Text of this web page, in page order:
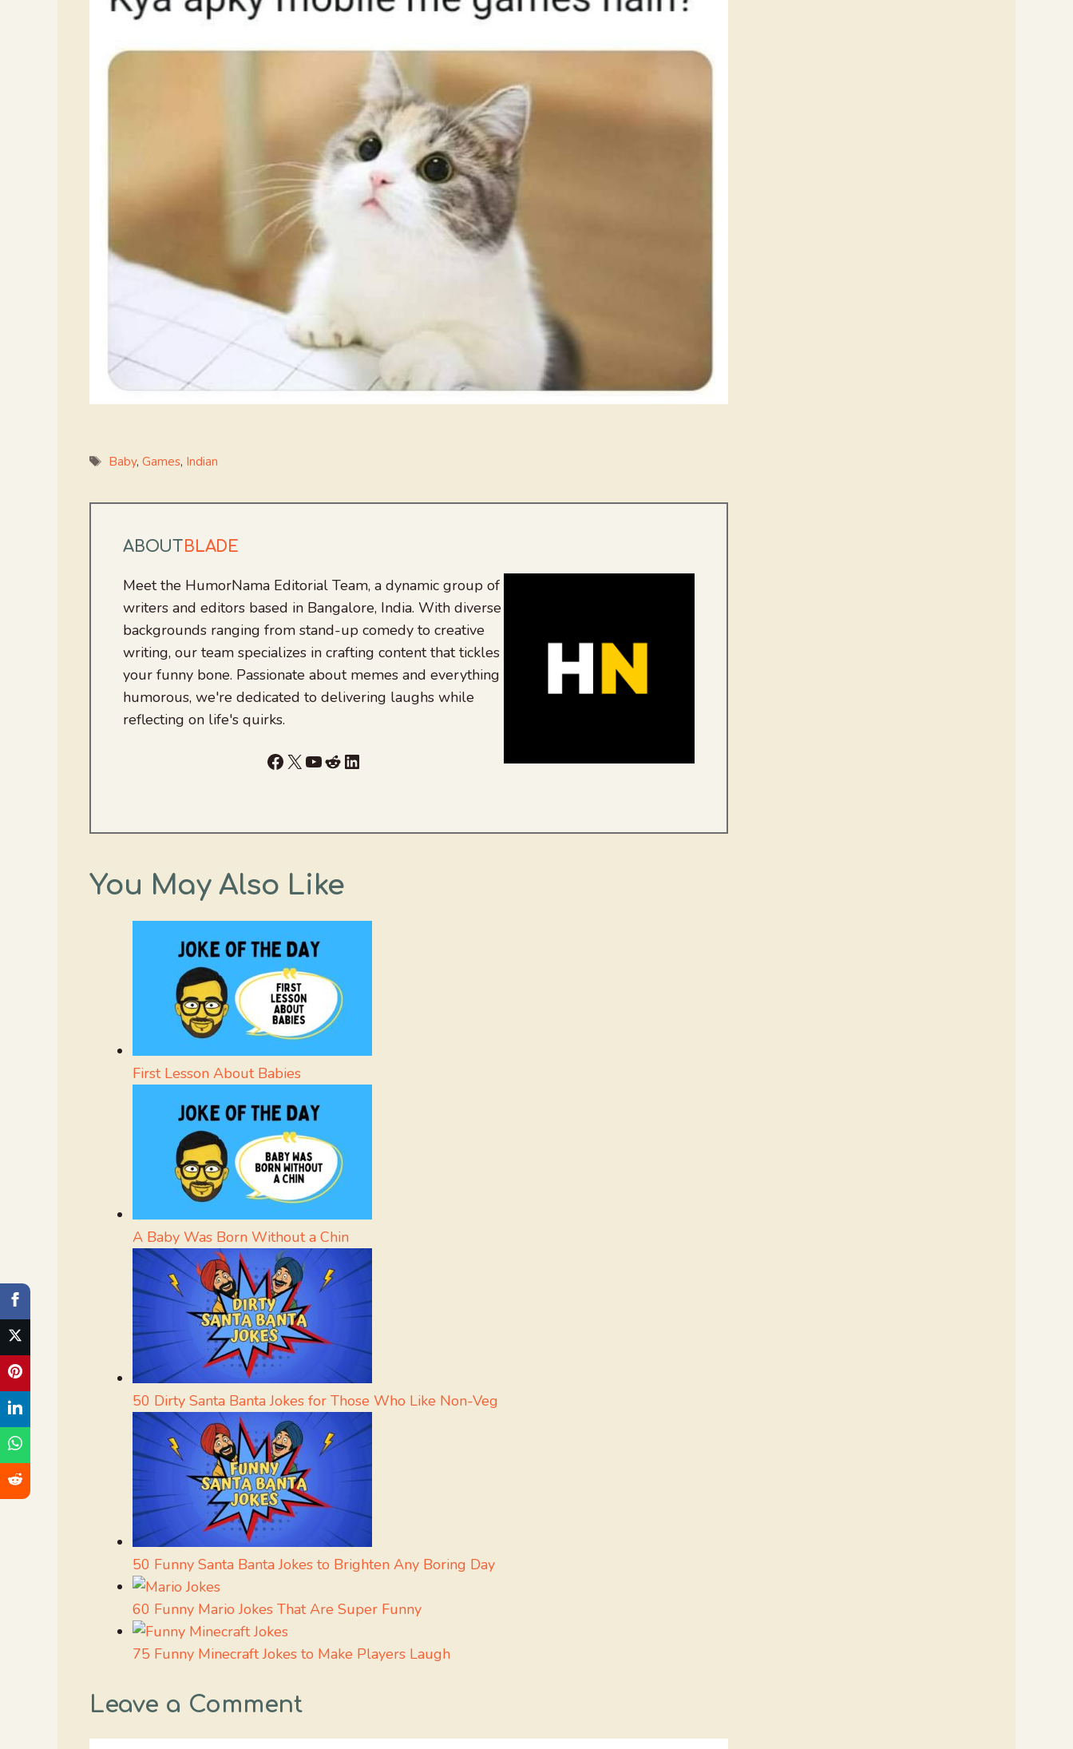
Tags
Baby,Games, Indian
ABOUTBLADE
Meet the HumorNama Editorial Team, a dynamic group of
writers and editors based in Bangalore, India. With diverse
backgrounds ranging from stand-up comedy to creative
writing, our team specializes in crafting content that tickles
your funny bone. Passionate about memes and everything
humorous, we're dedicated to delivering laughs while
reflecting on life's quirks.
Facebook
X YouTube
RedditLinkedIn
You May Also Like
First Lesson About Babies
A Baby Was Born Without a Chin
50 Dirty Santa Banta Jokes for Those Who Like Non-Veg
50 Funny Santa Banta Jokes to Brighten Any Boring Day
60 Funny Mario Jokes That Are Super Funny
75 Funny Minecraft Jokes to Make Players Laugh
Leave a Comment